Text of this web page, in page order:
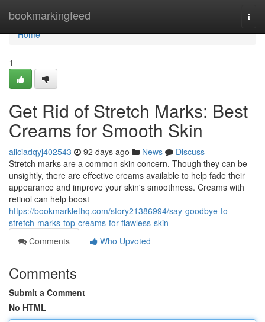
bookmarkingfeed
Home
Home
1
Get Rid of Stretch Marks: Best
Creams for Smooth Skin
aliciadqyj402543 92 days ago News
Discuss
Stretch marks are a common skin concern. Though they can be
unsightly, there are effective creams available to help fade their
appearance and improve your skin's smoothness. Creams with
retinol can help boost
https://bookmarklethq.com/story21386994/say-goodbye-to-
stretch-marks-top-creams-for-flawless-skin
Comments
Who Upvoted
Comments
Submit a Comment
No HTML